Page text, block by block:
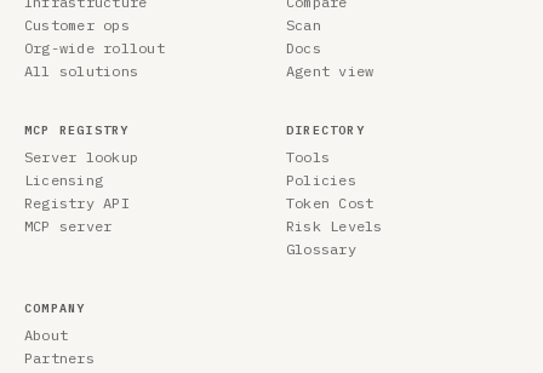
Customer ops
Org-wide rollout
All solutions
Scan
Docs
Agent view
MCP REGISTRY
Server lookup
Licensing
Registry API
MCP server
DIRECTORY
Tools
Policies
Token Cost
Risk Levels
Glossary
COMPANY
About
Partners